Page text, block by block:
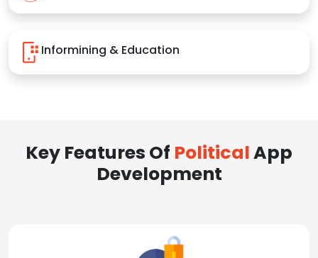
Informining & Education
Key Features Of PoliticalApp
Development